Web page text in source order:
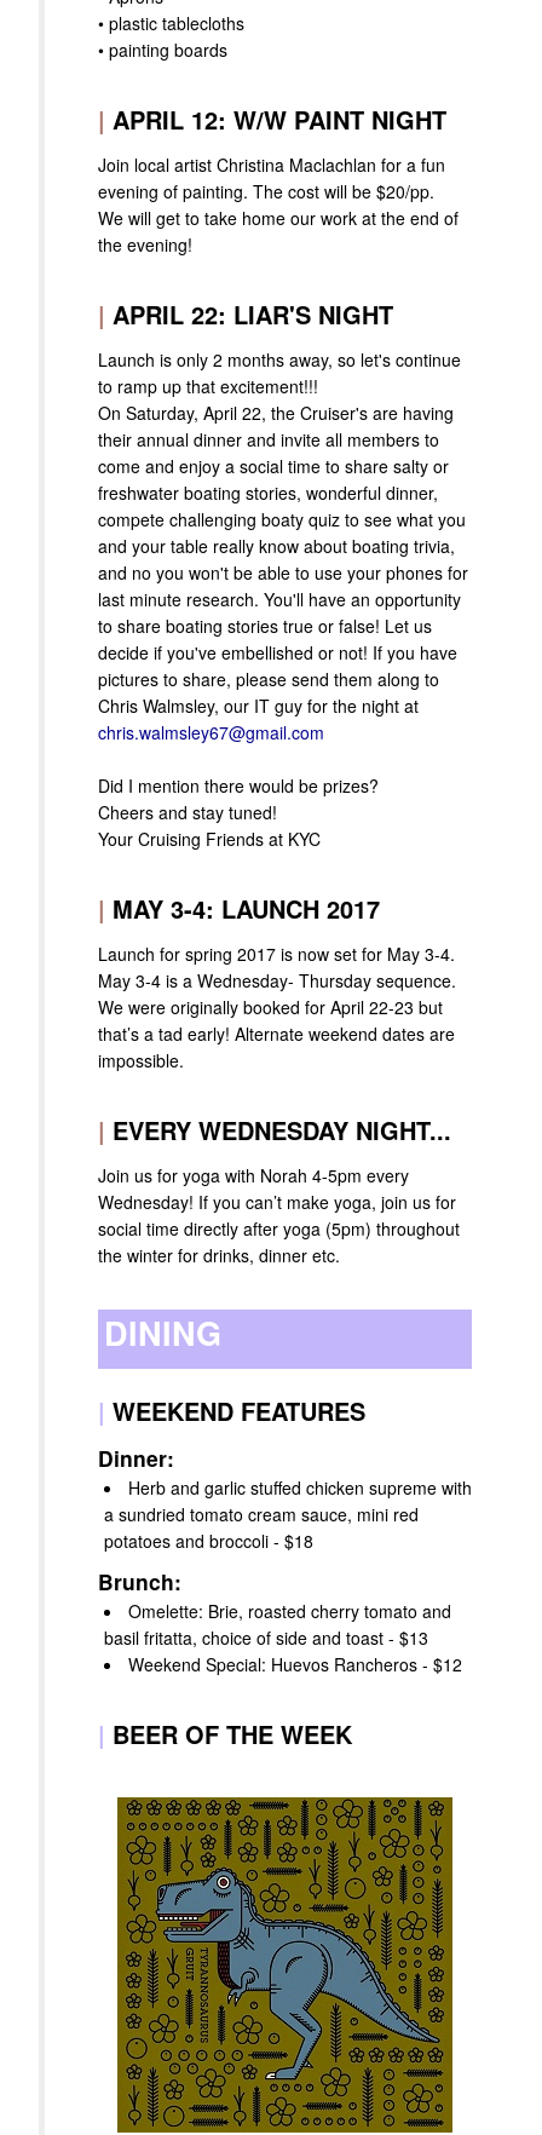
• plastic tablecloths
• painting boards
| APRIL 12: W/W PAINT NIGHT
Join local artist Christina Maclachlan for a fun
evening of painting. The cost will be $20/pp.
We will get to take home our work at the end of
the evening!
| APRIL 22: LIAR'S NIGHT
Launch is only 2 months away, so let's continue
to ramp up that excitement!!!
On Saturday, April 22, the Cruiser's are having
their annual dinner and invite all members to
come and enjoy a social time to share salty or
freshwater boating stories, wonderful dinner,
compete challenging boaty quiz to see what you
and your table really know about boating trivia,
and no you won't be able to use your phones for
last minute research. You'll have an opportunity
to share boating stories true or false! Let us
decide if you've embellished or not! If you have
pictures to share, please send them along to
Chris Walmsley, our IT guy for the night at
chris.walmsley67@gmail.com
Did I mention there would be prizes?
Cheers and stay tuned!
Your Cruising Friends at KYC
| MAY 3-4: LAUNCH 2017
Launch for spring 2017 is now set for May 3-4.
May 3-4 is a Wednesday- Thursday sequence.
We were originally booked for April 22-23 but
that’s a tad early! Alternate weekend dates are
impossible.
| EVERY WEDNESDAY NIGHT...
Join us for yoga with Norah 4-5pm every
Wednesday! If you can’t make yoga, join us for
social time directly after yoga (5pm) throughout
the winter for drinks, dinner etc.
DINING
| WEEKEND FEATURES
Dinner:
Herb and garlic stuffed chicken supreme with
a sundried tomato cream sauce, mini red
potatoes and broccoli - $18
Brunch:
Omelette: Brie, roasted cherry tomato and
basil fritatta, choice of side and toast - $13
Weekend Special: Huevos Rancheros - $12
| BEER OF THE WEEK